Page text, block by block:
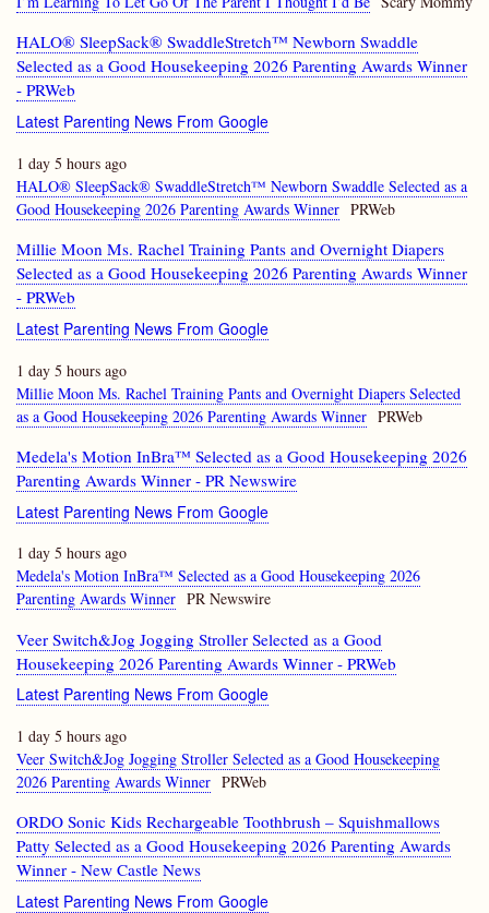
HALO® SleepSack® SwaddleStretch™ Newborn Swaddle
Selected as a Good Housekeeping 2026 Parenting Awards Winner
- PRWeb
Latest Parenting News From Google
1 day 5 hours ago
HALO® SleepSack® SwaddleStretch™ Newborn Swaddle Selected as a
Good Housekeeping 2026 Parenting Awards Winner PRWeb
Millie Moon Ms. Rachel Training Pants and Overnight Diapers
Selected as a Good Housekeeping 2026 Parenting Awards Winner
- PRWeb
Latest Parenting News From Google
1 day 5 hours ago
Millie Moon Ms. Rachel Training Pants and Overnight Diapers Selected
as a Good Housekeeping 2026 Parenting Awards Winner PRWeb
Medela's Motion InBra™ Selected as a Good Housekeeping 2026
Parenting Awards Winner - PR Newswire
Latest Parenting News From Google
1 day 5 hours ago
Medela's Motion InBra™ Selected as a Good Housekeeping 2026
Parenting Awards Winner PR Newswire
Veer Switch&Jog Jogging Stroller Selected as a Good
Housekeeping 2026 Parenting Awards Winner - PRWeb
Latest Parenting News From Google
1 day 5 hours ago
Veer Switch&Jog Jogging Stroller Selected as a Good Housekeeping
2026 Parenting Awards Winner PRWeb
ORDO Sonic Kids Rechargeable Toothbrush – Squishmallows
Patty Selected as a Good Housekeeping 2026 Parenting Awards
Winner - New Castle News
Latest Parenting News From Google